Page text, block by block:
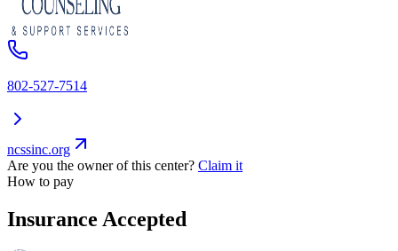
802-527-7514
ncssinc.org
Are you the owner of this center? Claim it
How to pay
Insurance Accepted